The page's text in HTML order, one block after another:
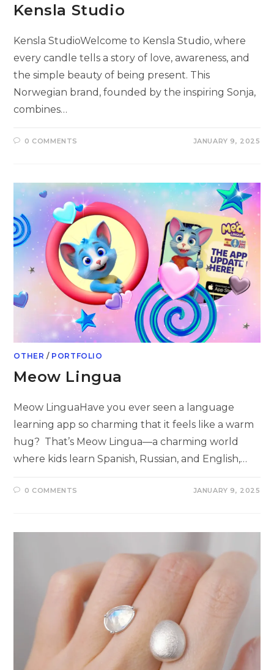
Kensla Studio
Kensla StudioWelcome to Kensla Studio, where
every candle tells a story of love, awareness, and
the simple beauty of being present. This
Norwegian brand, founded by the inspiring Sonja,
combines…
0 COMMENTS JANUARY 9, 2025
OTHER / PORTFOLIO
Meow Lingua
Meow LinguaHave you ever seen a language
learning app so charming that it feels like a warm
hug? That’s Meow Lingua—a charming world
where kids learn Spanish, Russian, and English,…
0 COMMENTS JANUARY 9, 2025